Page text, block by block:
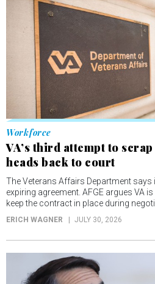
Workforce
VA’s third attempt to
heads back to court
The Veterans Affairs Department
expiring agreement. AFGE argues VA
keep the contract in place during
ERICH WAGNER JULY 30, 2026